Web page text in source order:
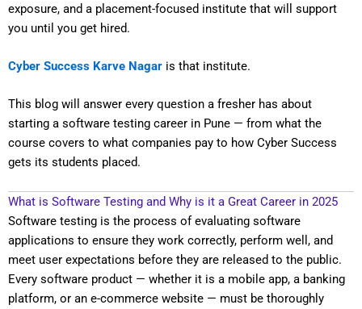
exposure, and a placement-focused institute that will support
you until you get hired.
Cyber Success Karve Nagar is that institute.
This blog will answer every question a fresher has about
starting a software testing career in Pune — from what the
course covers to what companies pay to how Cyber Success
gets its students placed.
What is Software Testing and Why is it a Great Career in 2025
Software testing is the process of evaluating software
applications to ensure they work correctly, perform well, and
meet user expectations before they are released to the public.
Every software product — whether it is a mobile app, a banking
platform, or an e-commerce website — must be thoroughly